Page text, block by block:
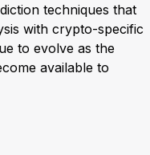
techniques that
with crypto-specific
to evolve as the
available to